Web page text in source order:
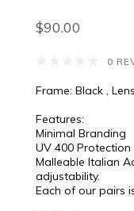
$90.00
0
Frame: Black ,
Features:
Minimal Branding
UV 400 Protection
Malleable Italian
adjustability.
Each of our pairs